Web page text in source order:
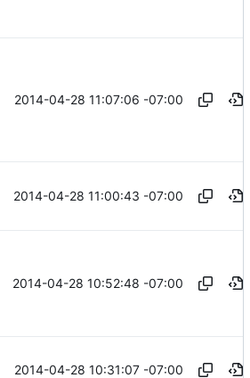
2014-04-28 11:07:06 -07:00
2014-04-28 11:00:43 -07:00
2014-04-28 10:52:48 -07:00
2014-04-28 10:31:07 -07:00